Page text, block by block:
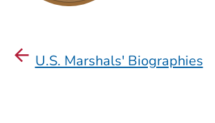
U.S. Marshals' Biographies